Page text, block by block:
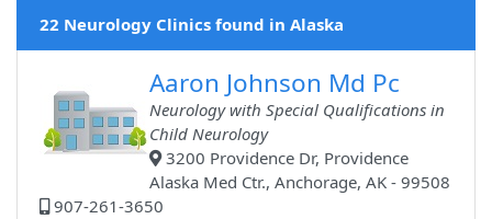
22 Neurology Clinics found in Alaska
Aaron Johnson Md Pc
Neurology with Special Qualifications in
Child Neurology
3200 Providence Dr, Providence
Alaska Med Ctr., Anchorage, AK - 99508
907-261-3650